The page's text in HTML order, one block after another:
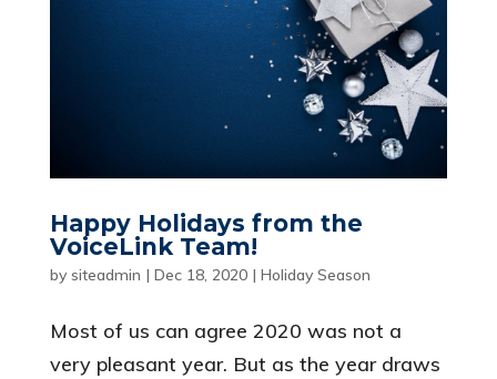
Happy Holidays from the
VoiceLink Team!
by siteadmin | Dec 18, 2020| Holiday Season
Most of us can agree 2020 was not a
very pleasant year. But as the year draws